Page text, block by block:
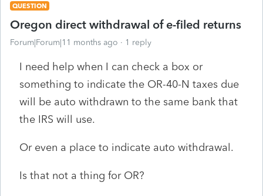
QUESTION
Oregon direct withdrawal of e-filed returns
Forum|Forum|11 months ago 1 reply
I need help when I can check a box or
something to indicate the OR-40-N taxes due
will be auto withdrawn to the same bank that
the IRS will use.
Or even a place to indicate auto withdrawal.
Is that not a thing for OR?